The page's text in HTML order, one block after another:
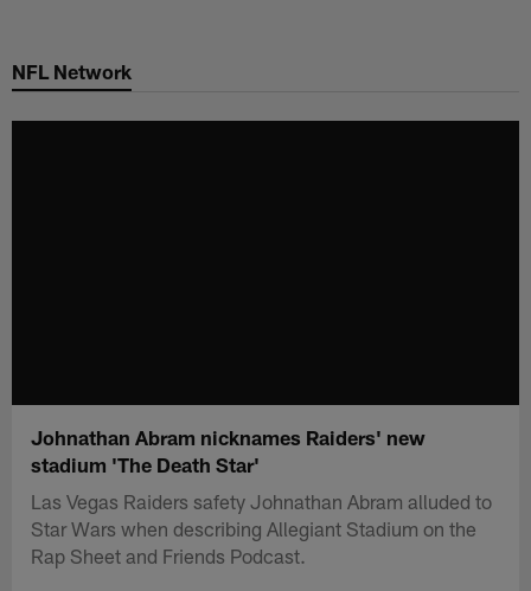
main
NFL Network
Johnathan Abram nicknames Raiders' new
stadium 'The Death Star'
Las Vegas Raiders safety Johnathan Abram alluded to
Star Wars when describing Allegiant Stadium on the
Rap Sheet and Friends Podcast.